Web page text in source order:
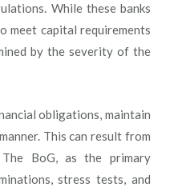
While these banks
meet capital requirements
by the severity of the
obligations, maintain
This can result from
BoG, as the primary
stress tests, and